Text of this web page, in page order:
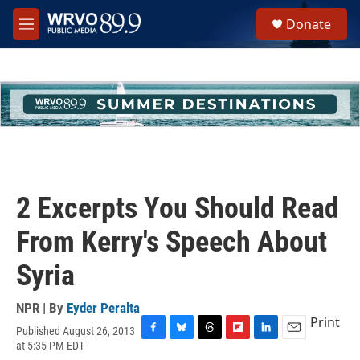
Skip to main content
M
e
h
u
e
Donate
2 Excerpts You Should Read
From Kerry's Speech About
Syria
NPR | By Eyder Peralta
Published August 26, 2013
at 5:35 PM EDT
Print